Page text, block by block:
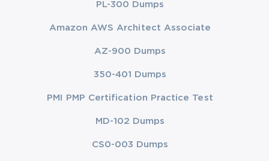
PL-300 Dumps
Amazon AWS Architect Associate
AZ-900 Dumps
350-401 Dumps
PMI PMP Certification Practice Test
MD-102 Dumps
CS0-003 Dumps